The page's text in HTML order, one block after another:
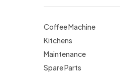
Coffee Machine
Kitchens
Maintenance
Spare Parts